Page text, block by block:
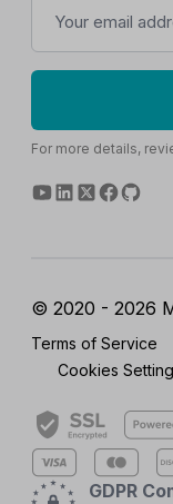
For more details,
© 2020 - 2026
Terms of Service
Cookies
GDPR